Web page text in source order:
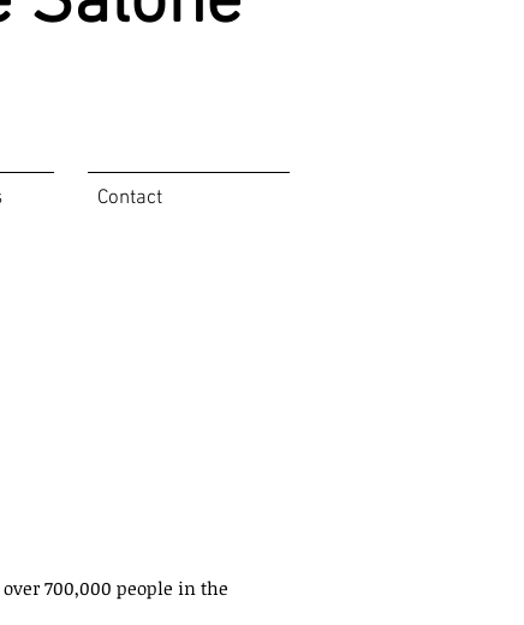
Contact
700,000 people in the